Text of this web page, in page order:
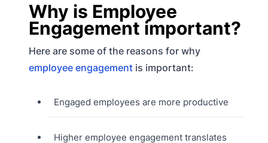
Why is Employee
Engagement important?
Here are some of the reasons for why
employee engagement is important:
Engaged employees are more productive
Higher employee engagement translates